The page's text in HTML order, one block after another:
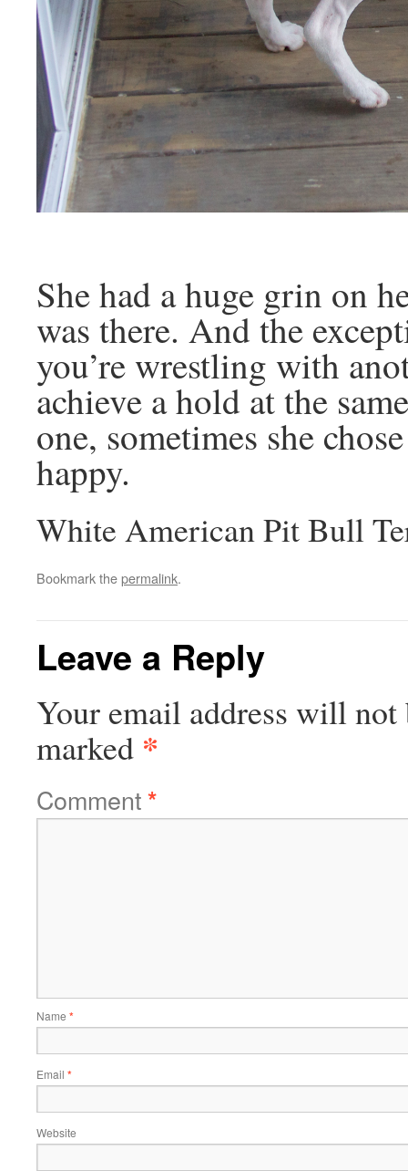
She had a huge grin on
was there. And the
you’re wrestling with
achieve a hold at the
one, sometimes she
happy.
White American Pit Bull
Bookmark thepermalink.
Leave a Reply
Your email address will not
marked *
Comment*
Name *
Email *
Website